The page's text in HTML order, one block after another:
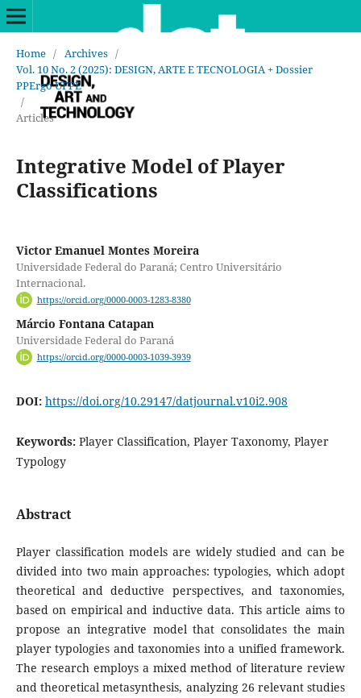
Home / Archives /
Vol. 10 No. 2 (2025): DESIGN, ARTE E TECNOLOGIA + Dossier
PPErgo UFPE
/
Articles
Integrative Model of Player
Classifications
Victor Emanuel Montes Moreira
Universidade Federal do Paraná; Centro Universitário
Internacional.
https://orcid.org/0000-0003-1283-8380
Márcio Fontana Catapan
Universidade Federal do Paraná
https://orcid.org/0000-0003-1039-3939
DOI: https://doi.org/10.29147/datjournal.v10i2.908
Keywords: Player Classification, Player Taxonomy, Player
Typology
Abstract
Player classification models are widely studied and can be
divided into two main approaches: typologies, which adopt
theoretical and deductive perspectives, and taxonomies,
based on empirical and inductive data. This article aims to
propose an integrative model that consolidates the main
player typologies and taxonomies into a unified framework.
The research employs a mixed method of literature review
and theoretical metasynthesis, analyzing 26 relevant studies